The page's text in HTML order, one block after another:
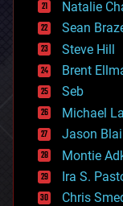
employment
encryption
energy
engineering
entertainment
environmental
ethics
events
evolution
existential
exoskeleton
finance
first contact
Natalie
Sean
Steve Hill
Brent
Seb
Michael
Jason
Montie
Ira S.
Chris